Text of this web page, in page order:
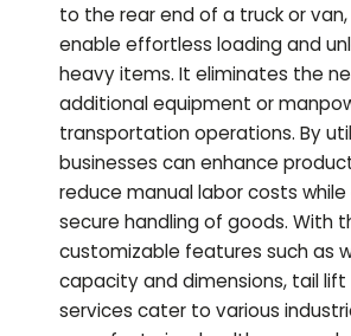
to the rear end of a truck or
enable effortless loading and
heavy items. It eliminates the
additional equipment or
transportation operations. By
businesses can enhance
reduce manual labor costs while
secure handling of goods. With
customizable features such as
capacity and dimensions, tail
services cater to various